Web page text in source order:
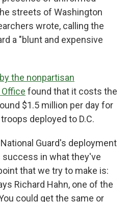
streets of Washington
wrote, calling the
a "blunt and expensive
the nonpartisan
found that it costs the
$1.5 million per day for
deployed to D.C.
Guard's deployment
success in what they've
that we try to make is:
Richard Hahn, one of the
could get the same or